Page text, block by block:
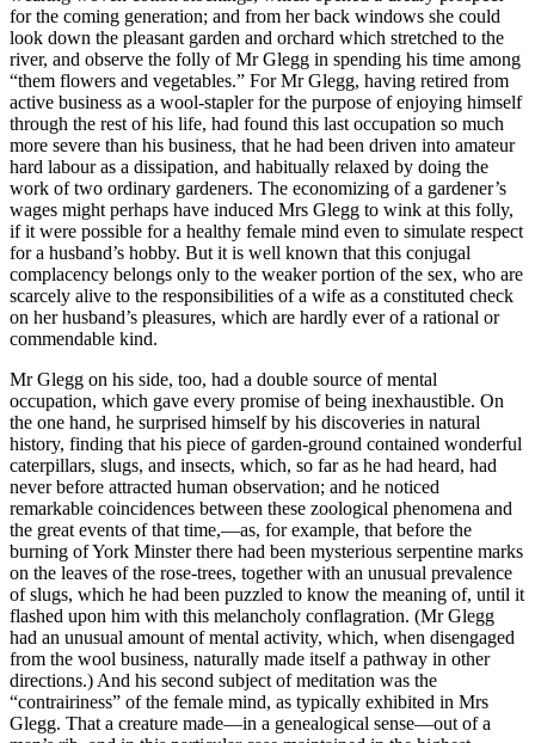
for the coming generation; and from her back windows she could
look down the pleasant garden and orchard which stretched to the
river, and observe the folly of Mr Glegg in spending his time among
“them flowers and vegetables.” For Mr Glegg, having retired from
active business as a wool-stapler for the purpose of enjoying himself
through the rest of his life, had found this last occupation so much
more severe than his business, that he had been driven into amateur
hard labour as a dissipation, and habitually relaxed by doing the
work of two ordinary gardeners. The economizing of a gardener’s
wages might perhaps have induced Mrs Glegg to wink at this folly,
if it were possible for a healthy female mind even to simulate respect
for a husband’s hobby. But it is well known that this conjugal
complacency belongs only to the weaker portion of the sex, who are
scarcely alive to the responsibilities of a wife as a constituted check
on her husband’s pleasures, which are hardly ever of a rational or
commendable kind.
Mr Glegg on his side, too, had a double source of mental
occupation, which gave every promise of being inexhaustible. On
the one hand, he surprised himself by his discoveries in natural
history, finding that his piece of garden-ground contained wonderful
caterpillars, slugs, and insects, which, so far as he had heard, had
never before attracted human observation; and he noticed
remarkable coincidences between these zoological phenomena and
the great events of that time,—as, for example, that before the
burning of York Minster there had been mysterious serpentine marks
on the leaves of the rose-trees, together with an unusual prevalence
of slugs, which he had been puzzled to know the meaning of, until it
flashed upon him with this melancholy conflagration. (Mr Glegg
had an unusual amount of mental activity, which, when disengaged
from the wool business, naturally made itself a pathway in other
directions.) And his second subject of meditation was the
“contrairiness” of the female mind, as typically exhibited in Mrs
Glegg. That a creature made—in a genealogical sense—out of a